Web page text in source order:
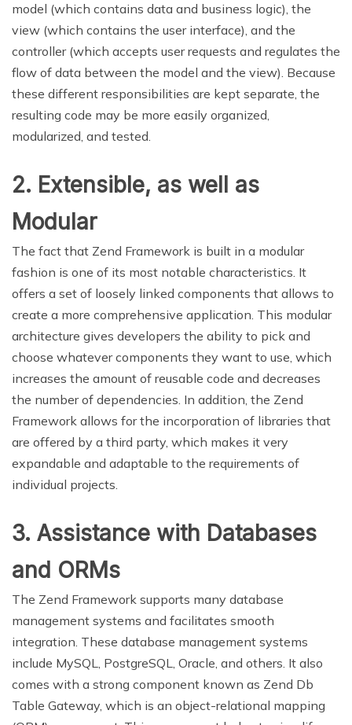
model (which contains data and business logic), the
view (which contains the user interface), and the
controller (which accepts user requests and regulates the
flow of data between the model and the view). Because
these different responsibilities are kept separate, the
resulting code may be more easily organized,
modularized, and tested.
2. Extensible, as well as
Modular
The fact that Zend Framework is built in a modular
fashion is one of its most notable characteristics. It
offers a set of loosely linked components that allows to
create a more comprehensive application. This modular
architecture gives developers the ability to pick and
choose whatever components they want to use, which
increases the amount of reusable code and decreases
the number of dependencies. In addition, the Zend
Framework allows for the incorporation of libraries that
are offered by a third party, which makes it very
expandable and adaptable to the requirements of
individual projects.
3. Assistance with Databases
and ORMs
The Zend Framework supports many database
management systems and facilitates smooth
integration. These database management systems
include MySQL, PostgreSQL, Oracle, and others. It also
comes with a strong component known as Zend Db
Table Gateway, which is an object-relational mapping